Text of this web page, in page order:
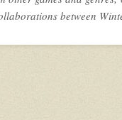
between